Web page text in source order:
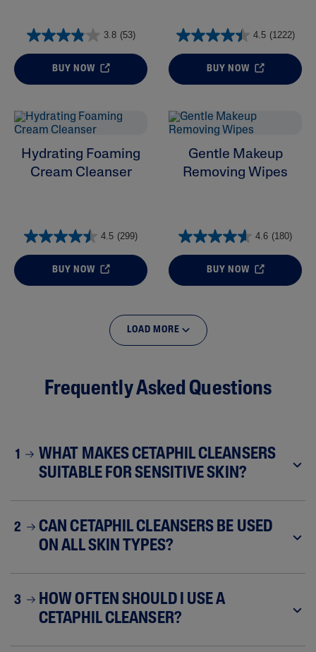
3.8 (53)
BUY NOW
4.5 (1222)
BUY NOW
Hydrating Foaming
Cream Cleanser
4.5 (299)
BUY NOW
Gentle Makeup
Removing Wipes
4.6 (180)
BUY NOW
LOAD MORE
Frequently Asked Questions
1
WHAT MAKES CETAPHIL CLEANSERS
SUITABLE FOR SENSITIVE SKIN?
2
CAN CETAPHIL CLEANSERS BE USED
ON ALL SKIN TYPES?
3
HOW OFTEN SHOULD I USE A
CETAPHIL CLEANSER?